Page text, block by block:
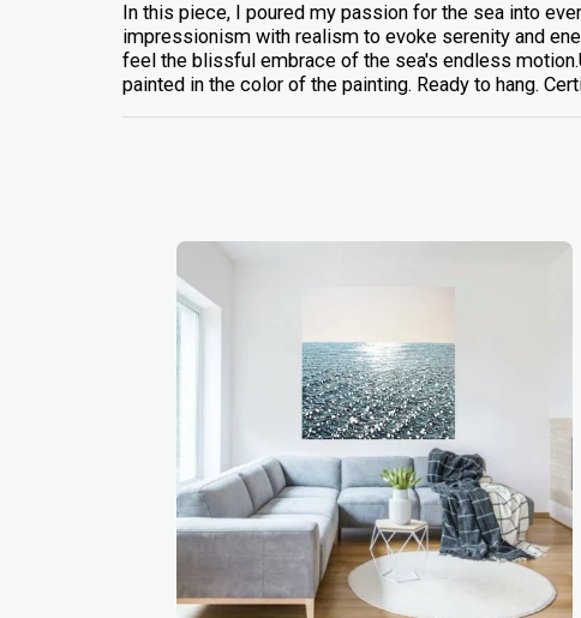
In this piece, I poured my passion for the sea into
impressionism with realism to evoke serenity and
feel the blissful embrace of the sea's endless
painted in the color of the painting. Ready to hang.